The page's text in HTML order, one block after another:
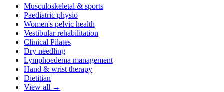
Musculoskeletal & sports
Paediatric physio
Women's pelvic health
Vestibular rehabilitation
Clinical Pilates
Dry needling
Lymphoedema management
Hand & wrist therapy
Dietitian
View all →